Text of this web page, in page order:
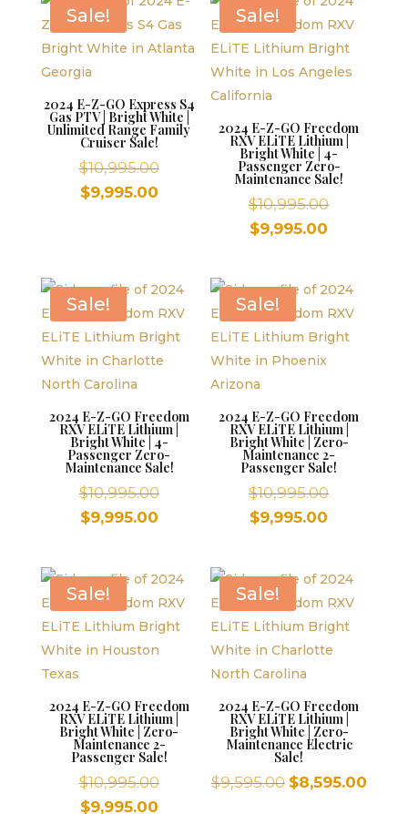
$9,995.00.
$9,995.00.
Sale!
2024 E-Z-GO Express S4
Gas PTV | Bright White |
Unlimited Range Family
Cruiser Sale!
$10,995.00Original
$9,995.00Current
Sale!
2024 E-Z-GO Freedom
RXV ELiTE Lithium |
Bright White | 4-
Passenger Zero-
Maintenance Sale!
$10,995.00Original
$9,995.00
$9,995.00.
Sale!
2024 E-Z-GO Freedom
RXV ELiTE Lithium |
Bright White | 4-
Passenger Zero-
Maintenance Sale!
$10,995.00Original
$10,995.00.
$9,995.00Current
$9,995.00.
Sale!
2024 E-Z-GO Freedom
RXV ELiTE Lithium |
Bright White | Zero-
Maintenance 2-
Passenger Sale!
$10,995.00Original
$9,995.00
$9,995.00.
Sale!
2024 E-Z-GO Freedom
RXV ELiTE Lithium |
Bright White | Zero-
Maintenance 2-
Passenger Sale!
$10,995.00Original
$9,995.00Current
Sale!
2024 E-Z-GO Freedom
RXV ELiTE Lithium |
Bright White | Zero-
Maintenance Electric
Sale!
$9,595.00 Original
$8,595.00